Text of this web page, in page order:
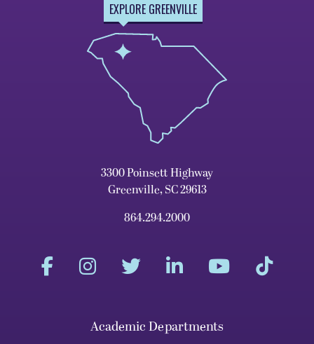
EXPLORE GREENVILLE
3300 Poinsett Highway
Greenville, SC 29613
864.294.2000
Academic Departments